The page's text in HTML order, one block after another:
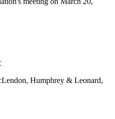
Humphrey & Leonard,